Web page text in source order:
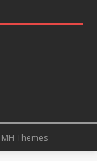
MH Themes